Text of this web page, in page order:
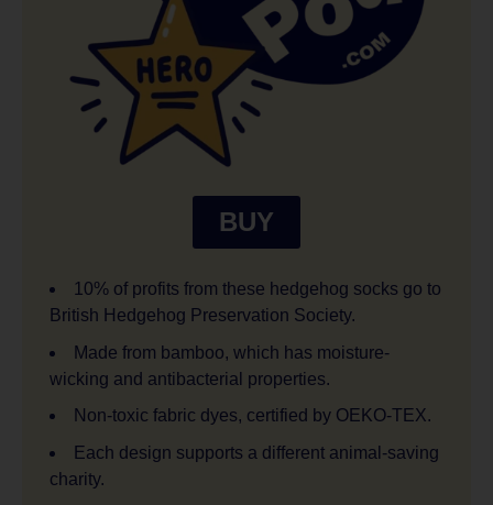
BUY
10% of profits from these hedgehog socks go to
British Hedgehog Preservation Society.
Made from bamboo, which has moisture-
wicking and antibacterial properties.
Non-toxic fabric dyes, certified by OEKO-TEX.
Each design supports a different animal-saving
charity.